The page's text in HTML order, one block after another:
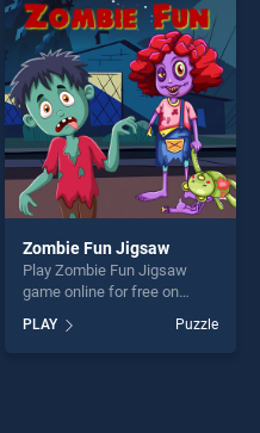
players seeking fun and
challenge....
Zombie Fun Jigsaw
Play Zombie Fun Jigsaw
game online for free on
Jigsaw stands out as one of
our top skill games, offering
PLAY Puzzle